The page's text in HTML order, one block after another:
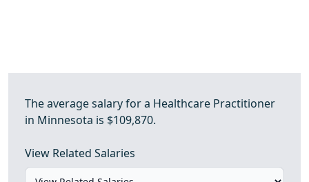
The average salary for a Healthcare Practitioner
in Minnesota is $109,870.
View Related Salaries